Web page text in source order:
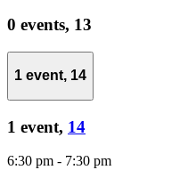
0 events, 13
1 event, 14
1 event, 14
6:30 pm - 7:30 pm